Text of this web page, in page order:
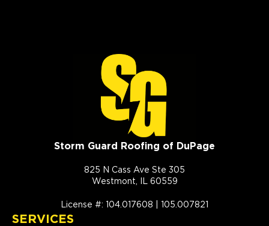
Storm Guard Roofing of DuPage
825 N Cass Ave Ste 305
Westmont, IL 60559
License #: 104.017608 | 105.007821
SERVICES